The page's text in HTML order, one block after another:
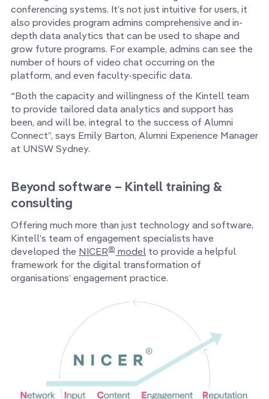
conferencing systems. It’s not just intuitive for users, it
also provides program admins comprehensive and in-
depth data analytics that can be used to shape and
grow future programs. For example, admins can see the
number of hours of video chat occurring on the
platform, and even faculty-specific data.
“Both the capacity and willingness of the Kintell team
to provide tailored data analytics and support has
been, and will be, integral to the success of Alumni
Connect”, says Emily Barton, Alumni Experience Manager
at UNSW Sydney.
Beyond software – Kintell training &
consulting
Offering much more than just technology and software,
Kintell’s team of engagement specialists have
developed the NICER® model to provide a helpful
framework for the digital transformation of
organisations’ engagement practice.